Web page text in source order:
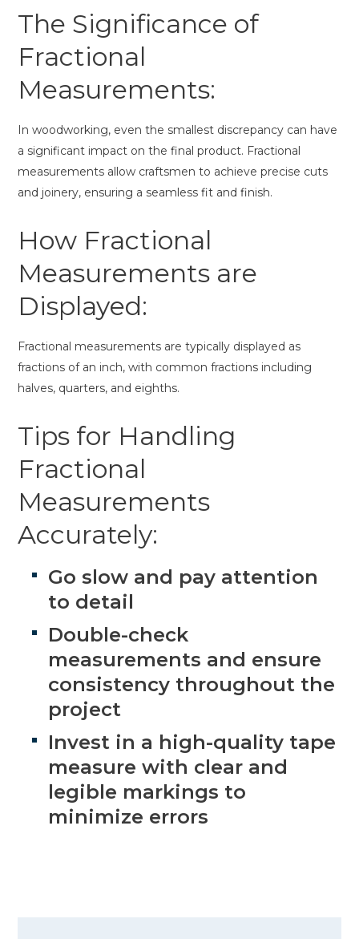
The Significance of
Fractional
Measurements:
In woodworking, even the smallest discrepancy can have
a significant impact on the final product. Fractional
measurements allow craftsmen to achieve precise cuts
and joinery, ensuring a seamless fit and finish.
How Fractional
Measurements are
Displayed:
Fractional measurements are typically displayed as
fractions of an inch, with common fractions including
halves, quarters, and eighths.
Tips for Handling
Fractional
Measurements
Accurately:
Go slow and pay attention
to detail
Double-check
measurements and ensure
consistency throughout the
project
Invest in a high-quality tape
measure with clear and
legible markings to
minimize errors